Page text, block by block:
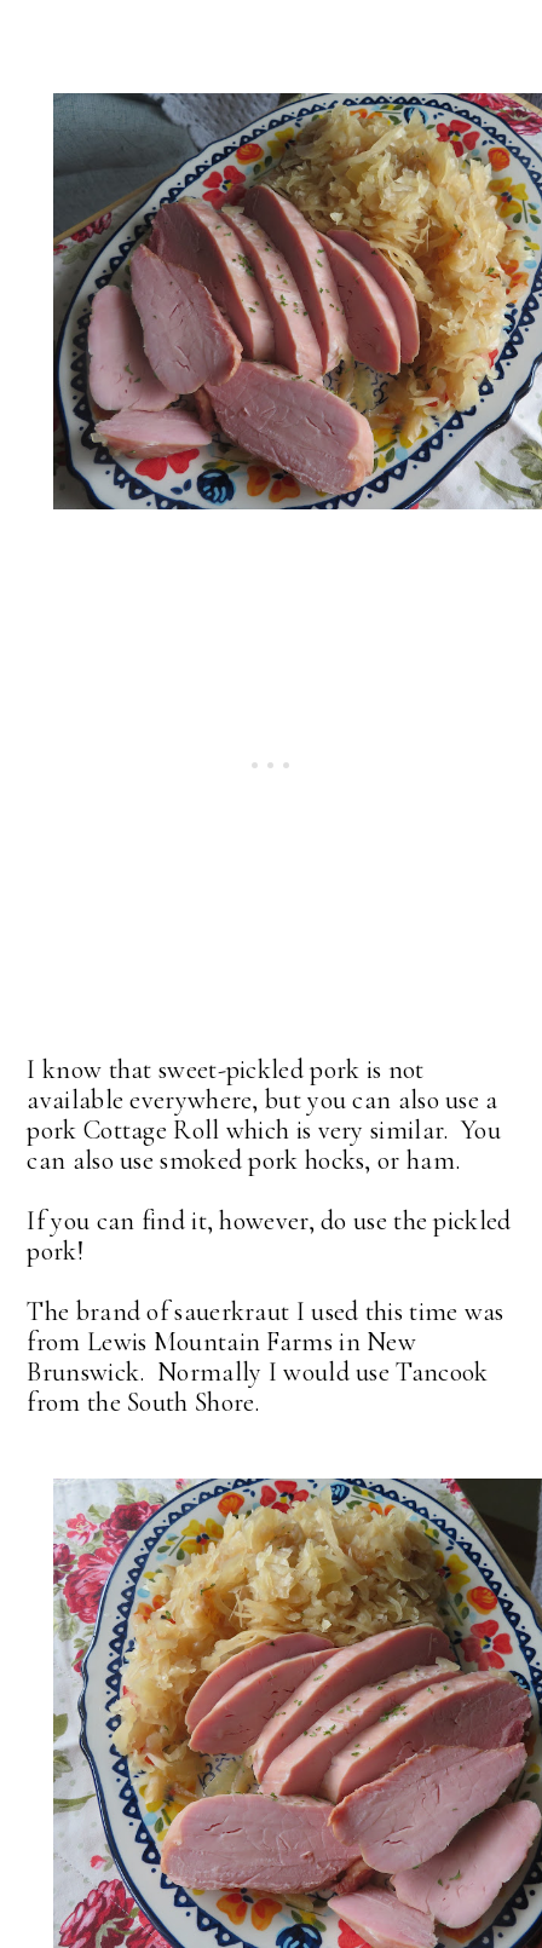
I know that sweet-pickled pork is not
available everywhere, but you can also use a
pork Cottage Roll which is very similar. You
can also use smoked pork hocks, or ham.
If you can find it, however, do use the pickled
pork!
The brand of sauerkraut I used this time was
from Lewis Mountain Farms in New
Brunswick. Normally I would use Tancook
from the South Shore.